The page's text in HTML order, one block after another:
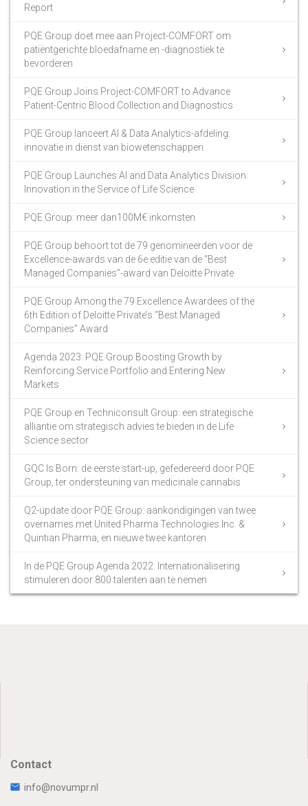
Report
PQE Group doet mee aan Project-COMFORT om
patiëntgerichte bloedafname en -diagnostiek te
bevorderen
PQE Group Joins Project-COMFORT to Advance
Patient-Centric Blood Collection and Diagnostics
PQE Group lanceert AI & Data Analytics-afdeling:
innovatie in dienst van biowetenschappen
PQE Group Launches AI and Data Analytics Division:
Innovation in the Service of Life Science
PQE Group: meer dan100M€ inkomsten
PQE Group behoort tot de 79 genomineerden voor de
Excellence-awards van de 6e editie van de “Best
Managed Companies”-award van Deloitte Private
PQE Group Among the 79 Excellence Awardees of the
6th Edition of Deloitte Private’s “Best Managed
Companies” Award
Agenda 2023: PQE Group Boosting Growth by
Reinforcing Service Portfolio and Entering New
Markets
PQE Group en Techniconsult Group: een strategische
alliantie om strategisch advies te bieden in de Life
Science sector
GQC Is Born: de eerste start-up, gefedereerd door PQE
Group, ter ondersteuning van medicinale cannabis
Q2-update door PQE Group: aankondigingen van twee
overnames met United Pharma Technologies Inc. &
Quintian Pharma, en nieuwe twee kantoren
In de PQE Group Agenda 2022: Internationalisering
stimuleren door 800 talenten aan te nemen
Contact
info@novumpr.nl